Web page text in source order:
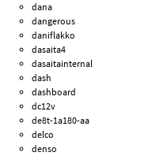
dana
dangerous
daniflakko
dasaita4
dasaitainternal
dash
dashboard
dc12v
de8t-1a180-aa
delco
denso